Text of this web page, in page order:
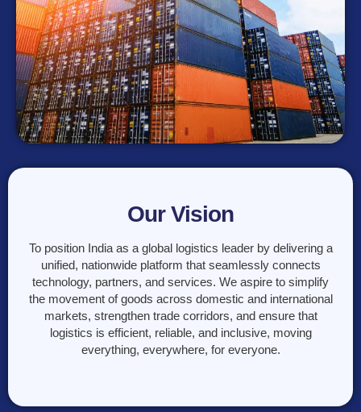
Our Vision
To position India as a global logistics leader by delivering a
unified, nationwide platform that seamlessly connects
technology, partners, and services. We aspire to simplify
the movement of goods across domestic and international
markets, strengthen trade corridors, and ensure that
logistics is efficient, reliable, and inclusive, moving
everything, everywhere, for everyone.